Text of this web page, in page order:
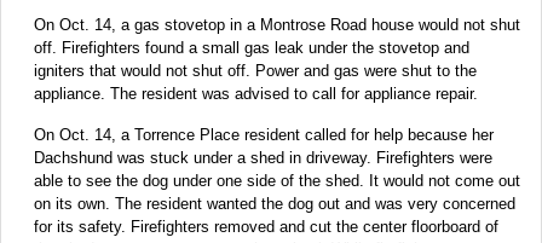
On Oct. 14, a gas stovetop in a Montrose Road house would not shut
off. Firefighters found a small gas leak under the stovetop and
igniters that would not shut off. Power and gas were shut to the
appliance. The resident was advised to call for appliance repair.
On Oct. 14, a Torrence Place resident called for help because her
Dachshund was stuck under a shed in driveway. Firefighters were
able to see the dog under one side of the shed. It would not come out
on its own. The resident wanted the dog out and was very concerned
for its safety. Firefighters removed and cut the center floorboard of